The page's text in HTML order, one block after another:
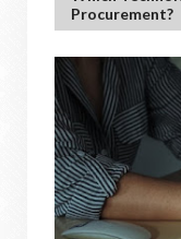
Procurement?